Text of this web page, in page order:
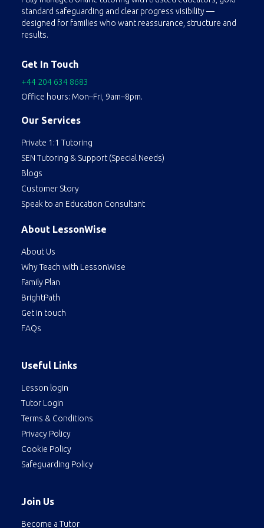
concepts. They also assist with homework, projects, and exam preparation, helping students develop effective study habits and critical thinking skills.
standard safeguarding and clear progress visibility —
designed for families who want reassurance, structure and
results.
Get In Touch
+44 204 634 8683
Office hours: Mon–Fri, 9am–8pm.
Our Services
Private 1:1 Tutoring
SEN Tutoring & Support (Special Needs)
Blogs
Customer Story
Speak to an Education Consultant
About LessonWise
About Us
Why Teach with LessonWise
Family Plan
BrightPath
Get in touch
FAQs
Useful Links
Lesson login
Tutor Login
Terms & Conditions
Privacy Policy
Cookie Policy
Safeguarding Policy
Join Us
Become a Tutor